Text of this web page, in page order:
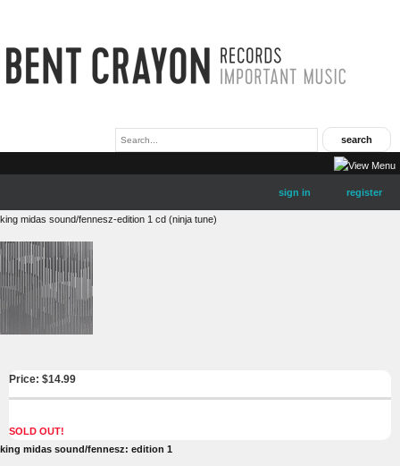
sign in register
king midas sound/fennesz-edition 1 cd (ninja tune)
Price: $14.99
SOLD OUT!
king midas sound/fennesz: edition 1